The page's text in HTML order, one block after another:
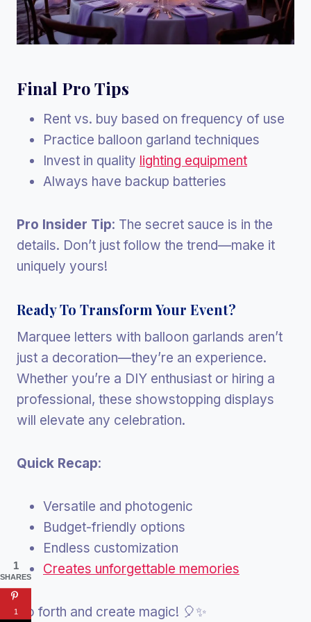
Final Pro Tips
Rent vs. buy based on frequency of use
Practice balloon garland techniques
Invest in quality lighting equipment
Always have backup batteries
Pro Insider Tip: The secret sauce is in the
details. Don’t just follow the trend—make it
uniquely yours!
Ready To Transform Your Event?
Marquee letters with balloon garlands aren’t
just a decoration—they’re an experience.
Whether you’re a DIY enthusiast or hiring a
professional, these showstopping displays
will elevate any celebration.
Quick Recap:
Versatile and photogenic
Budget-friendly options
Endless customization
Creates unforgettable memories
Go forth and create magic! 🎈✨
1
SHARES
1